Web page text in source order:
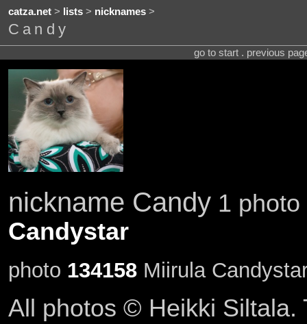
catza.net> lists> nicknames>
Candy
go to start . previous
nickname Candy1 photo
Candystar
photo 134158Miirula
All photos © Heikki Siltala.